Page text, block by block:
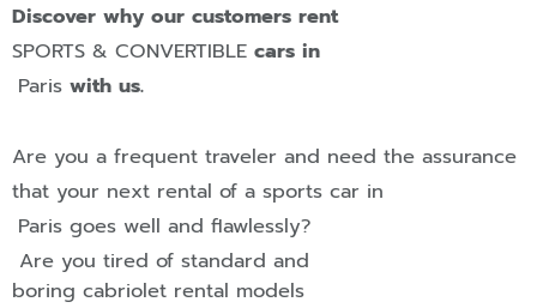
Discover why our customers rent
SPORTS & CONVERTIBLE cars in
Paris with us.
Are you a frequent traveler and need the assurance
that your next rental of a sports car in
Paris goes well and flawlessly?
Are you tired of standard and
boring cabriolet rental models